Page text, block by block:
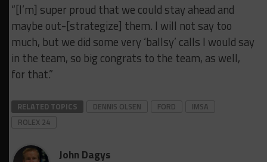
“[I’m] super proud that we could stay ahead and
maybe out-[strategize] them. I will not say too
much, but we did some very ‘ballsy’ calls I would say
in the team, so big congrats to the team, as well,
for that.”
RELATED TOPICS DENNIS OLSEN FORD
IMSA
ROLEX 24
John Dagys